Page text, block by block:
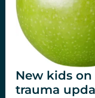
New kids on
trauma